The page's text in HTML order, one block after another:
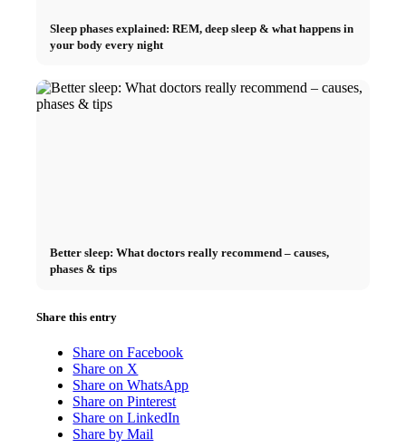
Sleep phases explained: REM, deep sleep & what happens in
your body every night
Better sleep: What doctors really recommend – causes,
phases & tips
Share this entry
Share on Facebook
Share on X
Share on WhatsApp
Share on Pinterest
Share on LinkedIn
Share by Mail